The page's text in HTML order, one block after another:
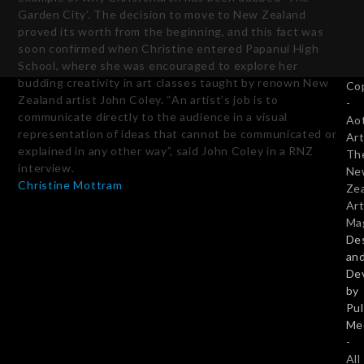
Garden City’. The decision to move to New Zealand
proved its worth from the beginning, and this fact was
soon confirmed when Christine entered Papanui High
School, where she was encouraged to explore her
budding creativity in art classes taught by renown New
Zealand artist John Coley. “An artist’s job is to
communicate directly to the audience in a visual
representation of ideas that cannot be communicated or
explained in any other way”, said John Coley in a RNZ
interview.
Christine Mottram
-
by
-
All